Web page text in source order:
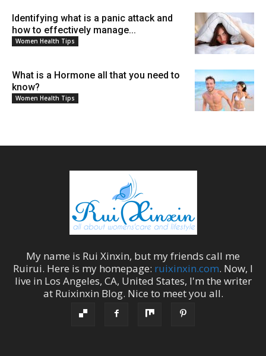
Identifying what is a panic attack and
how to effectively manage...
Women Health Tips
What is a Hormone all that you need to
know?
Women Health Tips
My name is Rui Xinxin, but my friends call me
Ruirui. Here is my homepage: ruixinxin.com. Now, I
live in Los Angeles, CA, United States, I'm the writer
at Ruixinxin Blog. Nice to meet you all.